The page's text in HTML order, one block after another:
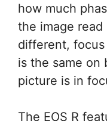
how much
the image
different,
is the same on
picture is in
The EOS R